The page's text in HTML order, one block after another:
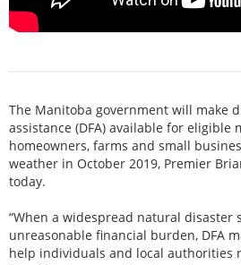
The Manitoba government will make
assistance (DFA) available for eligible
homeowners, farms and small
weather in October 2019, Premier
today.
“When a widespread natural disaster
unreasonable financial burden, DFA
help individuals and local authorities